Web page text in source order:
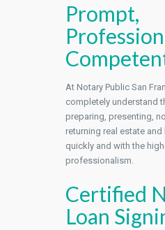
Prompt,
At Notary Public San
completely understand
preparing, presenting,
returning real estate
quickly and with the
professionalism.
Certified
Loan